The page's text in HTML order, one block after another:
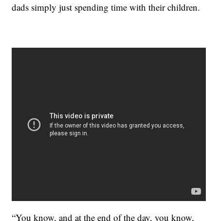
dads simply just spending time with their children.
“You know, and at the end of the day, you know,